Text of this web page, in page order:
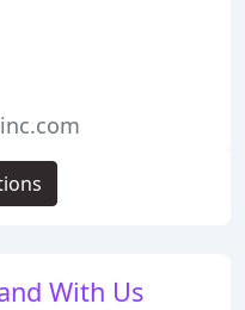
With Us